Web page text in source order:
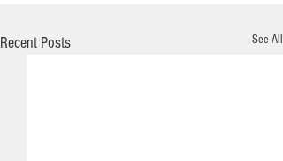
Recent Posts See All